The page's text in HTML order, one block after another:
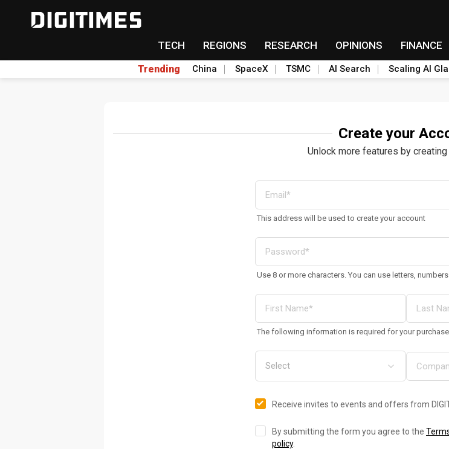
TECH REGIONS RESEARCH OPINIONS FINANCE
Trending China SpaceX TSMC AI Search Scaling AI
Create your
Unlock more features by creating
This address will be used to create your account
Use 8 or more characters. You can use letters,
The following information is required for your
Receive invites to events and offers from
By submitting the form you agree to the
policy.